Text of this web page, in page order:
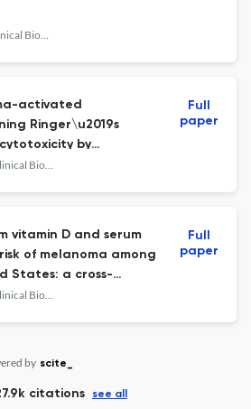
Journal of Clinical Biochemistry and Nutrition
activated
Ringer\u2019s
by
stressJournal of Clinical Biochemistry and Nutrition
Full
paper
vitamin D and serum
of melanoma among
States: a cross-
2003\u20132006 and
Journal of Clinical Biochemistry and Nutrition
Full
paper
by scite_
citations see all